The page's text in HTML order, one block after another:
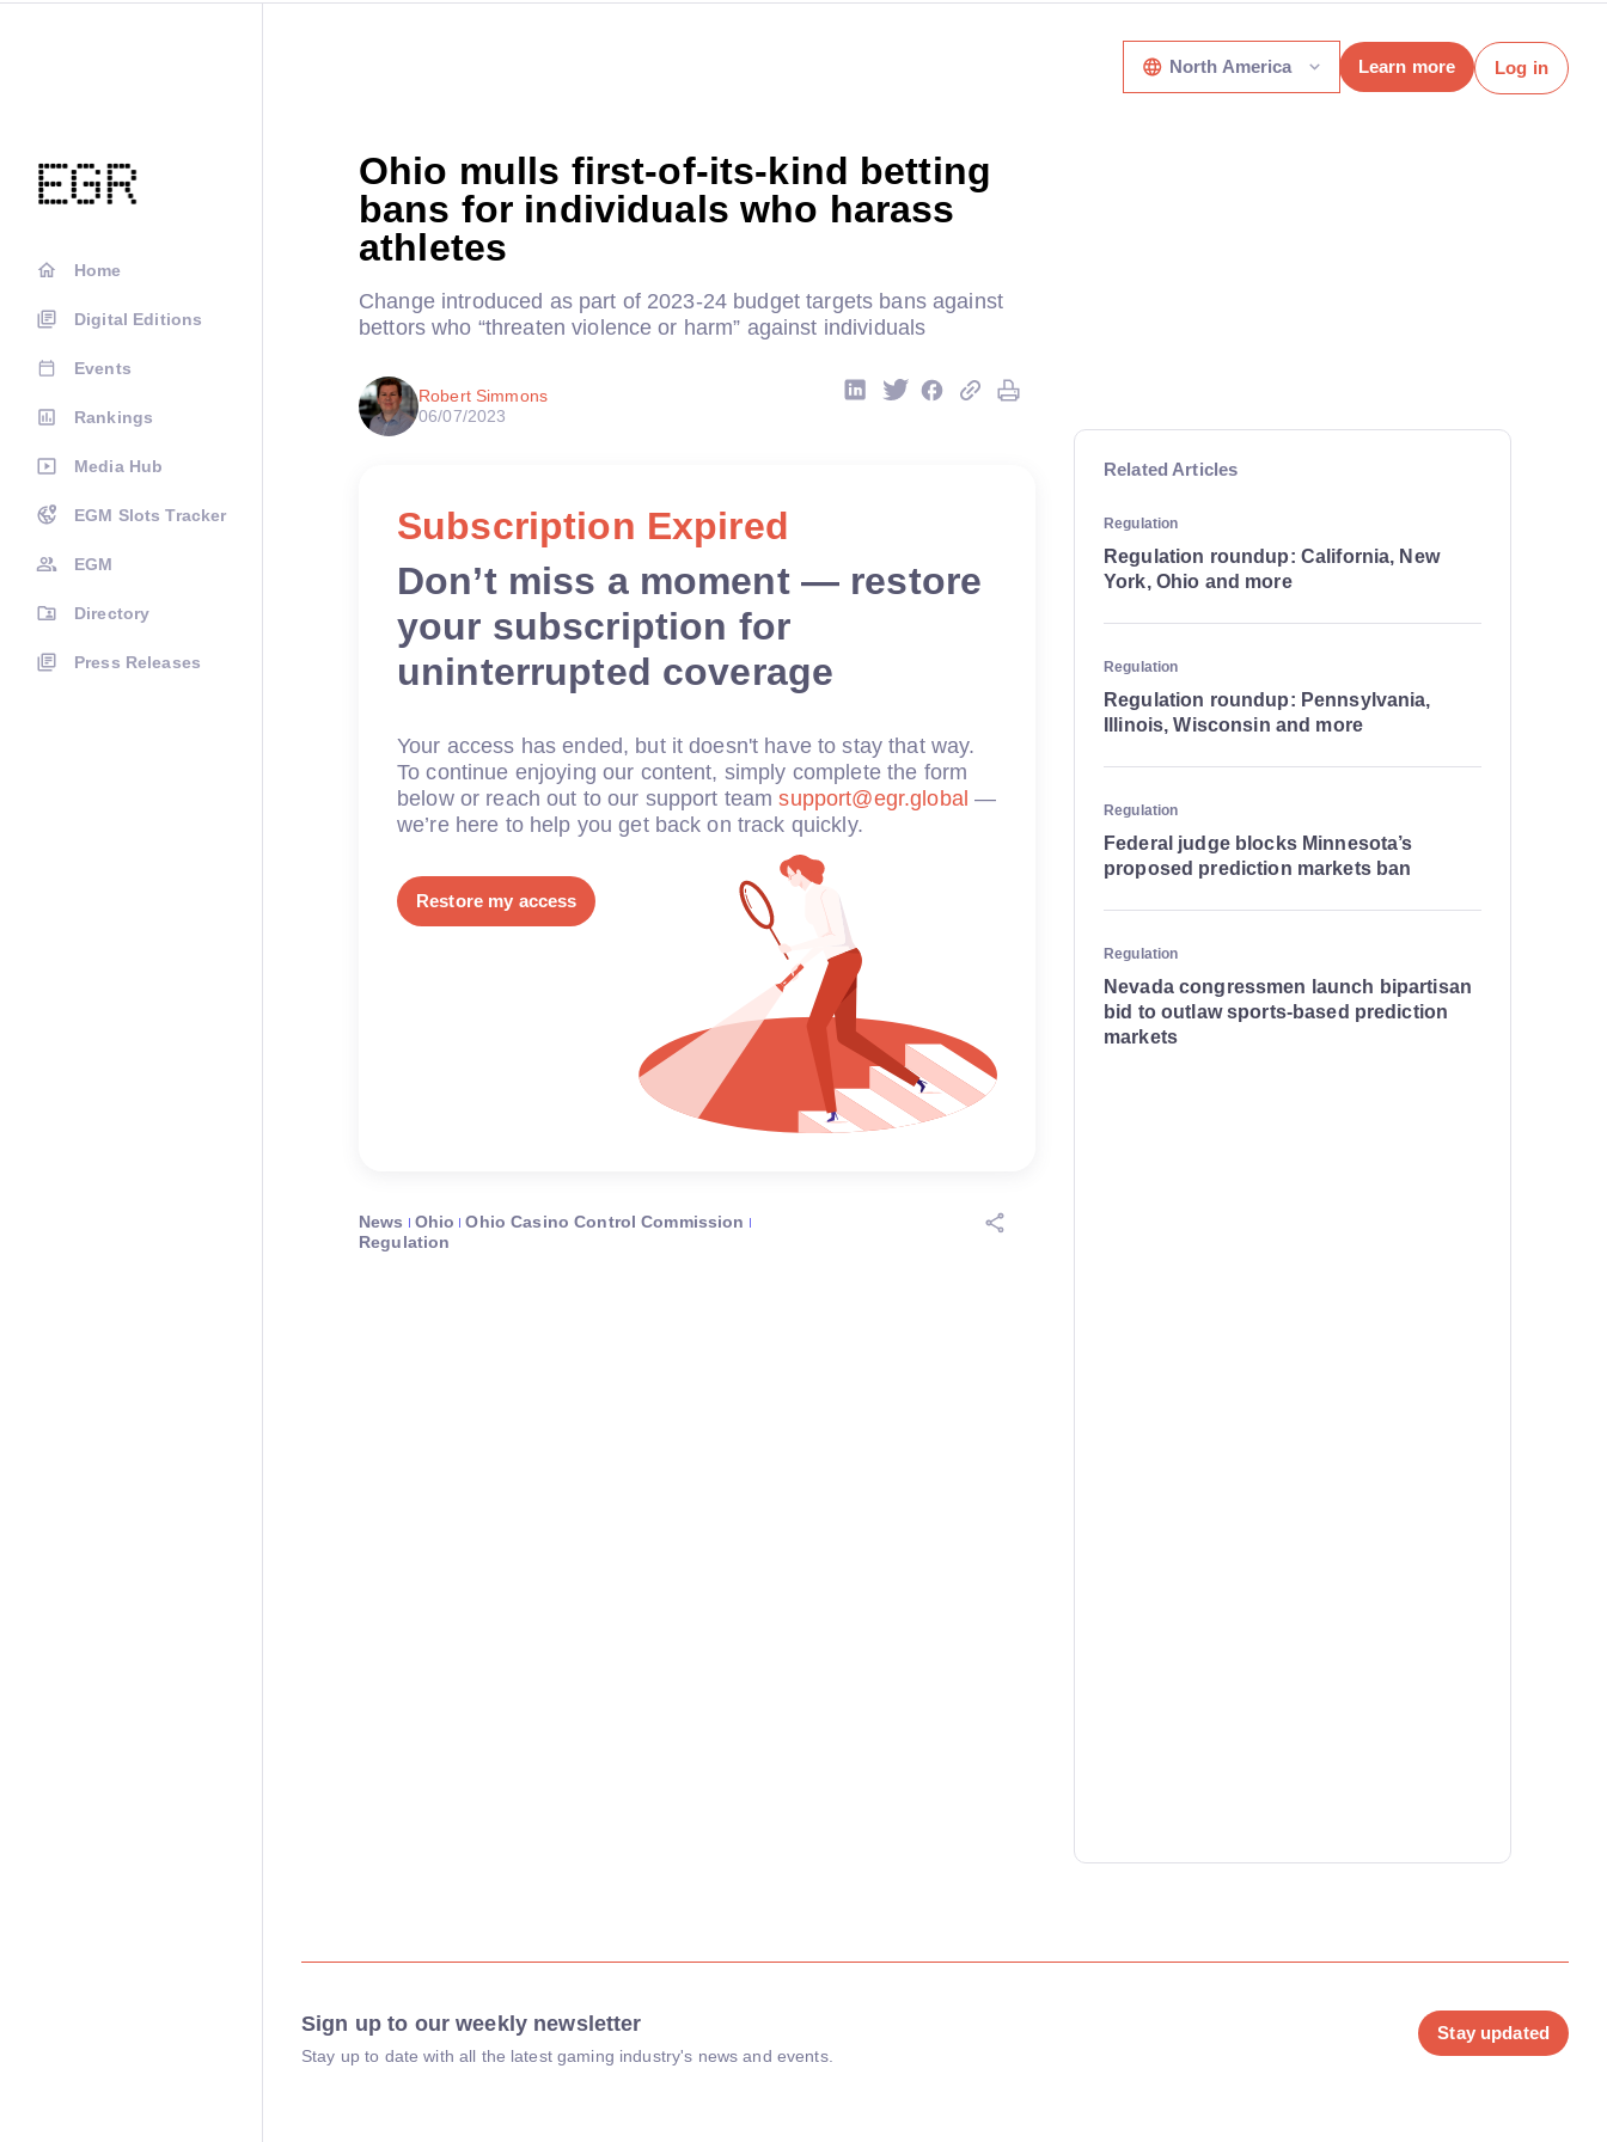
Home
Digital Editions
Events
Rankings
Media Hub
EGM Slots Tracker
EGM
Directory
Press Releases
North America Learn more Log in
Ohio mulls first-of-its-kind betting
bans for individuals who harass
athletes
Change introduced as part of 2023-24 budget targets bans against
bettors who “threaten violence or harm” against individuals
Robert Simmons
06/07/2023
Subscription Expired
Don’t miss a moment — restore
your subscription for
uninterrupted coverage
Your access has ended, but it doesn't have to stay that way.
To continue enjoying our content, simply complete the form
below or reach out to our support teamsupport@egr.global —
we’re here to help you get back on track quickly.
Restore my access
News Ohio
Ohio Casino Control Commission
Regulation
Related Articles
Regulation
Regulation roundup: California, New
York, Ohio and more
Regulation
Regulation roundup: Pennsylvania,
Illinois, Wisconsin and more
Regulation
Federal judge blocks Minnesota’s
proposed prediction markets ban
Regulation
Nevada congressmen launch bipartisan
bid to outlaw sports-based prediction
markets
Sign up to our weekly newsletter
Stay up to date with all the latest gaming industry's news and events.
Stay updated